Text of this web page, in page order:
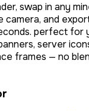
swap in any
and
perfect for
server
frames — no